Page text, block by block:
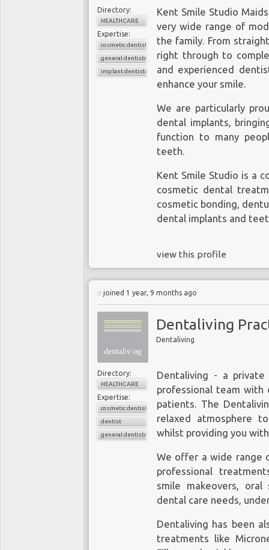
Directory:
HEALTHCARE
Expertise:
cosmetic dentistry
general dentistry
implant dentistry
Kent Smile Studio
very wide range of
the family. From
right through to
and experienced
enhance your smile.
We are particularly
dental implants,
function to many
teeth.
Kent Smile Studio is a
cosmetic dental
cosmetic bonding,
dental implants and
view this profile
joined 1 year, 9 months ago
Dentaliving
Dentaliving
Directory:
HEALTHCARE
Expertise:
cosmetic dentistry
dentist
general dentistry
Dentaliving - a
professional team with
patients. The
relaxed atmosphere
whilst providing you
We offer a wide range
professional
smile makeovers,
dental care needs,
Dentaliving has been
treatments like